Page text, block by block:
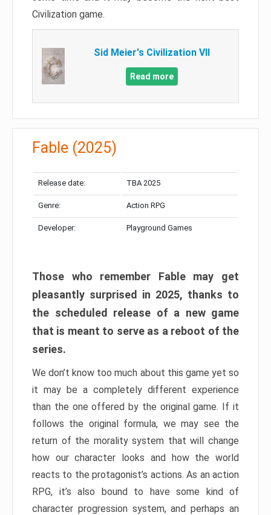
Civilization game.
Sid Meier's Civilization VII
Read more
Fable (2025)
Release date: TBA 2025
Genre: Action RPG
Developer: Playground Games
Those who remember Fable may get
pleasantly surprised in 2025, thanks to
the scheduled release of a new game
that is meant to serve as a reboot of the
series.
We don’t know too much about this game yet so
it may be a completely different experience
than the one offered by the original game. If it
follows the original formula, we may see the
return of the morality system that will change
how our character looks and how the world
reacts to the protagonist’s actions. As an action
RPG, it’s also bound to have some kind of
character progression system, and perhaps an